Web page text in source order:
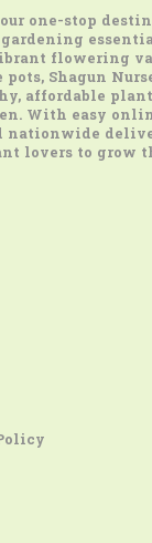
one-stop
flowering
Shagun
affordable
With easy
nationwide
lovers to grow